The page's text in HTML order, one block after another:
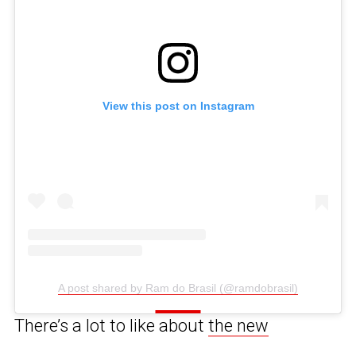
View this post on Instagram
A post shared by Ram do Brasil (@ramdobrasil)
There’s a lot to like about the new